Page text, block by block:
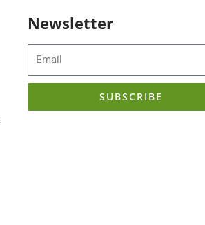
Newsletter
Email
SUBSCRIBE